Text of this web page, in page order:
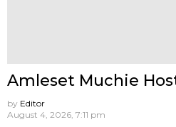
Amleset Muchie
by Editor
August 4, 2026, 7:11 pm